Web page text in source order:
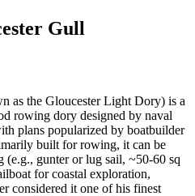
Gull
as the Gloucester Light Dory) is a
rowing dory designed by naval
plans popularized by boatbuilder
built for rowing, it can be
gunter or lug sail, ~50-60 sq
for coastal exploration,
considered it one of his finest